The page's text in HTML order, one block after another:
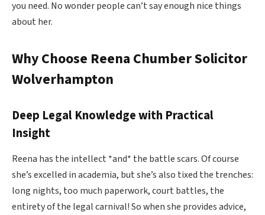
you need. No wonder people can’t say enough nice things
about her.
Why Choose Reena Chumber Solicitor
Wolverhampton
Deep Legal Knowledge with Practical
Insight
Reena has the intellect *and* the battle scars. Of course
she’s excelled in academia, but she’s also tixed the trenches:
long nights, too much paperwork, court battles, the
entirety of the legal carnival! So when she provides advice,